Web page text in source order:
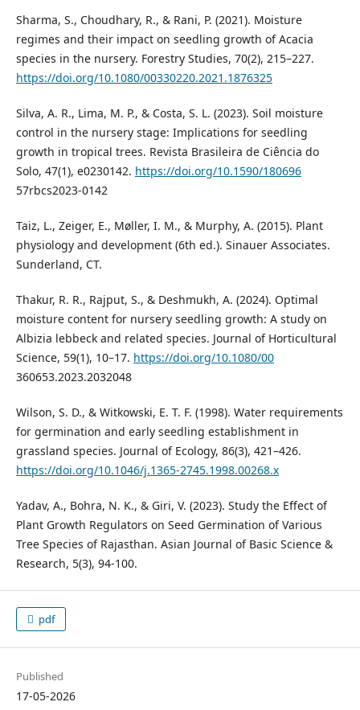
Sharma, S., Choudhary, R., & Rani, P. (2021). Moisture
regimes and their impact on seedling growth of Acacia
species in the nursery. Forestry Studies, 70(2), 215–227.
https://doi.org/10.1080/00330220.2021.1876325
Silva, A. R., Lima, M. P., & Costa, S. L. (2023). Soil moisture
control in the nursery stage: Implications for seedling
growth in tropical trees. Revista Brasileira de Ciência do
Solo, 47(1), e0230142. https://doi.org/10.1590/180696
57rbcs2023-0142
Taiz, L., Zeiger, E., Møller, I. M., & Murphy, A. (2015). Plant
physiology and development (6th ed.). Sinauer Associates.
Sunderland, CT.
Thakur, R. R., Rajput, S., & Deshmukh, A. (2024). Optimal
moisture content for nursery seedling growth: A study on
Albizia lebbeck and related species. Journal of Horticultural
Science, 59(1), 10–17. https://doi.org/10.1080/00
360653.2023.2032048
Wilson, S. D., & Witkowski, E. T. F. (1998). Water requirements
for germination and early seedling establishment in
grassland species. Journal of Ecology, 86(3), 421–426.
https://doi.org/10.1046/j.1365-2745.1998.00268.x
Yadav, A., Bohra, N. K., & Giri, V. (2023). Study the Effect of
Plant Growth Regulators on Seed Germination of Various
Tree Species of Rajasthan. Asian Journal of Basic Science &
Research, 5(3), 94-100.
pdf
Published
17-05-2026